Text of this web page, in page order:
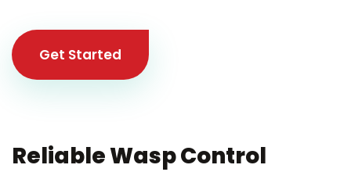
Get Started
Reliable Wasp Control